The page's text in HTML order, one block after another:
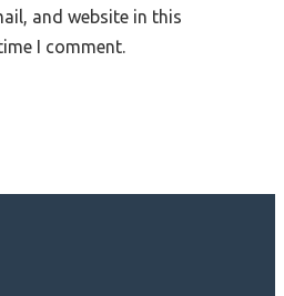
and website in this
I comment.